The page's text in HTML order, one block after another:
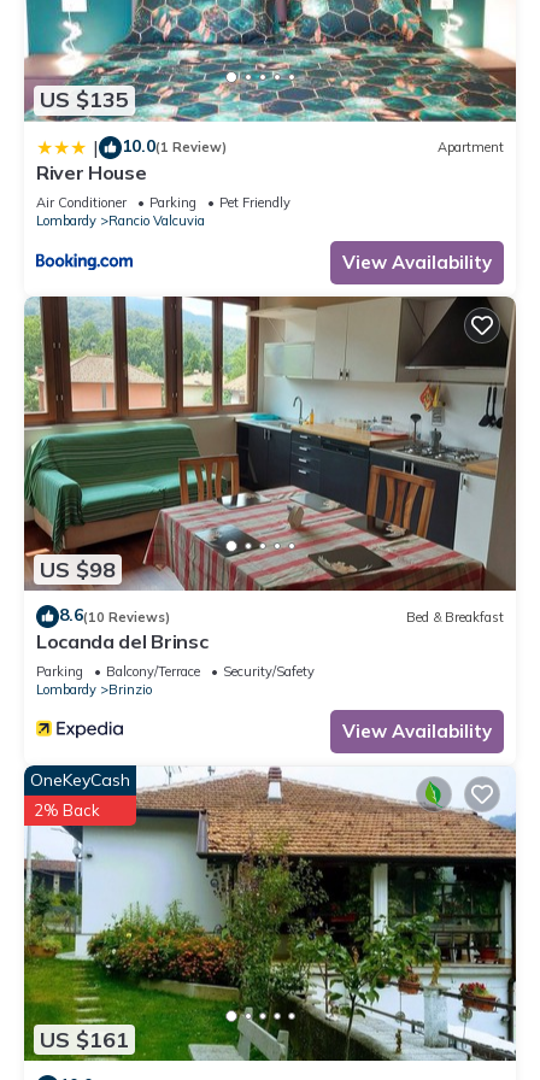
Bed & Breakfast, please let us know.
US $135
| 10.0(1 Review) Apartment
River House
Air Conditioner Parking
Pet Friendly
Lombardy
Rancio Valcuvia
View Availability
US $98
8.6(10 Reviews) Bed & Breakfast
Locanda del Brinsc
Parking Balcony/Terrace
Security/Safety
Lombardy
Brinzio
View Availability
US $161
OneKeyCash
2% Back